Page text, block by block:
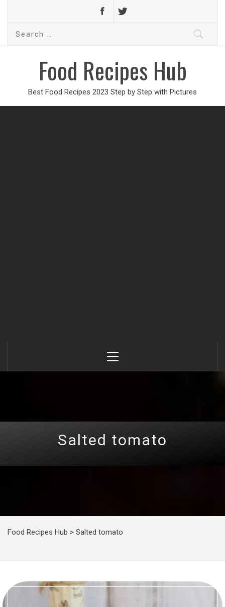
Search
Food Recipes Hub
Best Food Recipes 2023 Step by Step with Pictures
Menu
Salted tomato
Food Recipes Hub > Salted tomato